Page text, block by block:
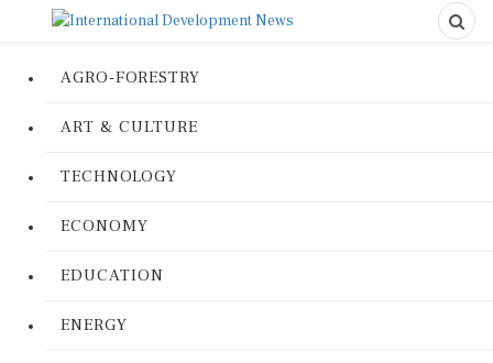
AGRO-FORESTRY
ART & CULTURE
TECHNOLOGY
ECONOMY
EDUCATION
ENERGY